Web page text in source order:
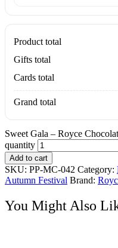
Product total
Gifts total
Cards total
Grand total
Sweet Gala – Royce
quantity
Add to cart
SKU: PP-MC-042 Category:
Autumn Festival Brand:
You Might Also